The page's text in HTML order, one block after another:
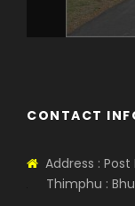
CONTACT
Address :
Thimphu :